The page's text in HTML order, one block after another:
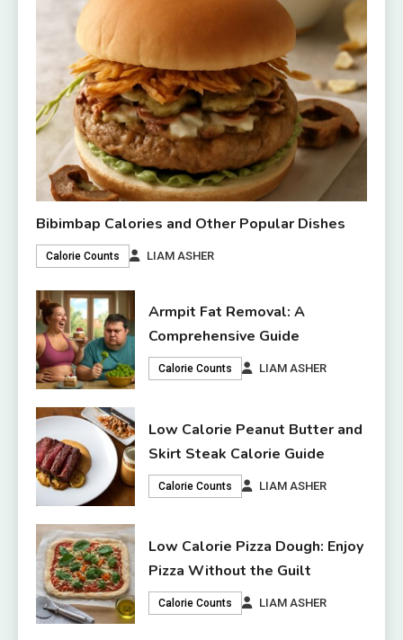
Bibimbap Calories and Other Popular Dishes
Calorie Counts LIAM ASHER
Armpit Fat Removal: A
Comprehensive Guide
Calorie Counts LIAM ASHER
Low Calorie Peanut Butter and
Skirt Steak Calorie Guide
Calorie Counts LIAM ASHER
Low Calorie Pizza Dough: Enjoy
Pizza Without the Guilt
Calorie Counts LIAM ASHER